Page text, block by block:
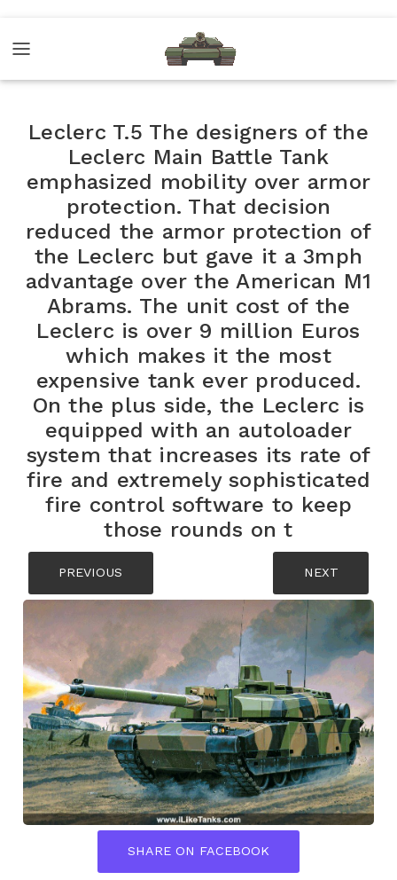
Leclerc T.5 The designers of the
Leclerc Main Battle Tank
emphasized mobility over armor
protection. That decision
reduced the armor protection of
the Leclerc but gave it a 3mph
advantage over the American M1
Abrams. The unit cost of the
Leclerc is over 9 million Euros
which makes it the most
expensive tank ever produced.
On the plus side, the Leclerc is
equipped with an autoloader
system that increases its rate of
fire and extremely sophisticated
fire control software to keep
those rounds on t
PREVIOUS NEXT
SHARE ON FACEBOOK